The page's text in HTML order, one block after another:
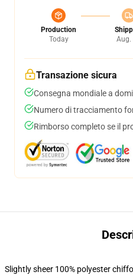
Production
Today
Aug.
Transazione sicura
Consegna mondiale a
Numero di tracciamento
Rimborso completo se il
Slightly sheer 100% polyester